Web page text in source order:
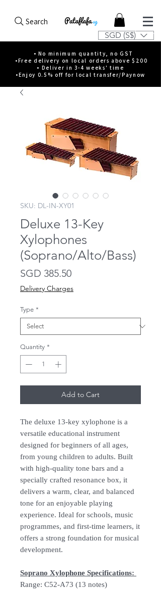
Search
SGD (S$)
• No minimum quantity, no GST
•Free delivery on local orders above $200
• Deliver in 3-4 weeks' time
•Enjoy 0.5% off for local transfer/Paynow
SKU: DL-IN-XY01
Deluxe 13-Key
Xylophones
(Soprano/Alto/Bass)
SGD 385.50Price
Delivery Charges
Type *
Quantity *
Add to Cart
The deluxe 13-key xylophone is a
versatile educational instrument
designed for beginners of all ages,
from young children to adults. Built
with high-quality tone bars and a
specially crafted resonance box, it
delivers a warm, clear, and balanced
tone for an enjoyable playing
experience. Ideal for schools, music
programmes, and first-time learners, it
offers a strong foundation for musical
development.
Soprano Xylophone Specifications:
Range: C52-A73 (13 notes)